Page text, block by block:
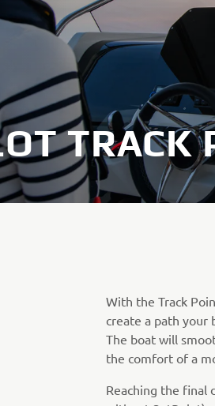
TRACK
With the Track
create a path your
The boat will
the comfort of a
Reaching the final